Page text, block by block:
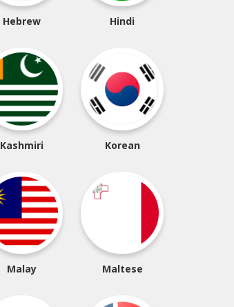
Hebrew Hindi
Kashmiri Korean
Malay Maltese